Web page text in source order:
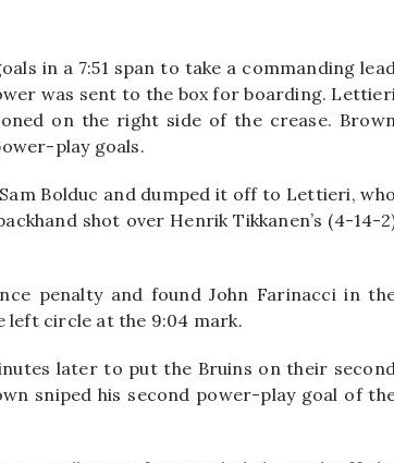
in a 7:51 span to take a commanding
was sent to the box for boarding.
on the right side of the crease.
play goals.
Bolduc and dumped it off to Lettieri, who
shot over Henrik Tikkanen’s (4-14-
penalty and found John Farinacci in
left circle at the 9:04 mark.
later to put the Bruins on their
sniped his second power-play goal of